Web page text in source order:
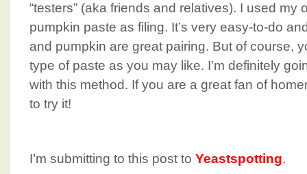
“testers” (aka friends and relatives). I used my
pumpkin paste as filing. It’s very easy-to-do
and pumpkin are great pairing. But of course,
type of paste as you may like. I’m definitely
with this method. If you are a great fan of
to try it!
I’m submitting to this post to Yeastspotting.